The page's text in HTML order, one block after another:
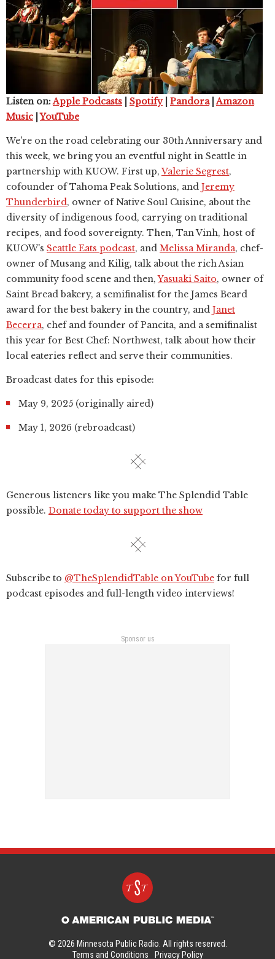
Listen on:Apple Podcasts Spotify| Pandora|Amazon
Music |YouTube
We're on the road celebrating our 30th Anniversary and
this week, we bring you an eventful night in Seattle in
partnership with KUOW. First up,Valerie Segrest,
cofounder of Tahoma Peak Solutions, and Jeremy
Thunderbird, owner of Native Soul Cuisine, about the
diversity of indigenous food, carrying on traditional
recipes, and food sovereignty. Then, Tan Vinh, host of
KUOW's Seattle Eats podcast, and Melissa Miranda, chef-
owner of Musang and Kilig, talk about the rich Asian
community food scene and then,Yasuaki Saito, owner of
Saint Bread bakery, a semifinalist for the James Beard
award for the best bakery in the country, and Janet
Becerra, chef and founder of Pancita, and a semifinalist
this year for Best Chef: Northwest, talk about how their
local eateries reflect and serve their communities.
Broadcast dates for this episode:
May 9, 2025 (originally aired)
May 1, 2026 (rebroadcast)
Generous listeners like you make The Splendid Table
possible. Donate today to support the show
Subscribe to @TheSplendidTable on YouTube for full
podcast episodes and full-length video interviews!
Sponsor us
© 2026 Minnesota Public Radio. All rights reserved.
Terms and Conditions
Privacy Policy